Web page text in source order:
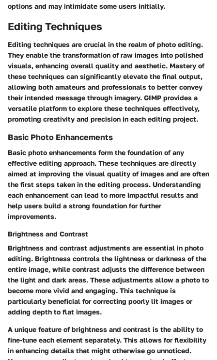
options and may intimidate some users initially.
Editing Techniques
Editing techniques are crucial in the realm of photo editing.
They enable the transformation of raw images into polished
visuals, enhancing overall quality and aesthetic. Mastery of
these techniques can significantly elevate the final output,
allowing both amateurs and professionals to better convey
their intended message through imagery. GIMP provides a
versatile platform to explore these techniques effectively,
promoting creativity and precision in each editing project.
Basic Photo Enhancements
Basic photo enhancements form the foundation of any
effective editing approach. These techniques are directly
aimed at improving the visual quality of images and are often
the first steps taken in the editing process. Understanding
each enhancement can lead to more impactful results and
help users build a strong foundation for further
improvements.
Brightness and Contrast
Brightness and contrast adjustments are essential in photo
editing. Brightness controls the lightness or darkness of the
entire image, while contrast adjusts the difference between
the light and dark areas. These adjustments allow a photo to
become more vivid and engaging. This technique is
particularly beneficial for correcting poorly lit images or
adding depth to flat images.
A unique feature of brightness and contrast is the ability to
fine-tune each element separately. This allows for flexibility
in enhancing details that might otherwise go unnoticed.